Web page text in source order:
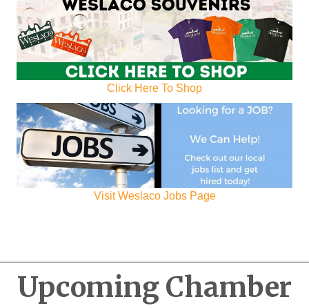
Click Here To Shop
Visit Weslaco Jobs Page
Upcoming Chamber